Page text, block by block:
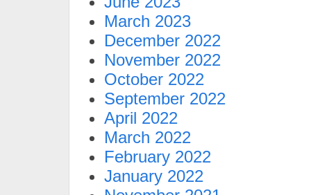
March 2023
December 2022
November 2022
October 2022
September 2022
April 2022
March 2022
February 2022
January 2022